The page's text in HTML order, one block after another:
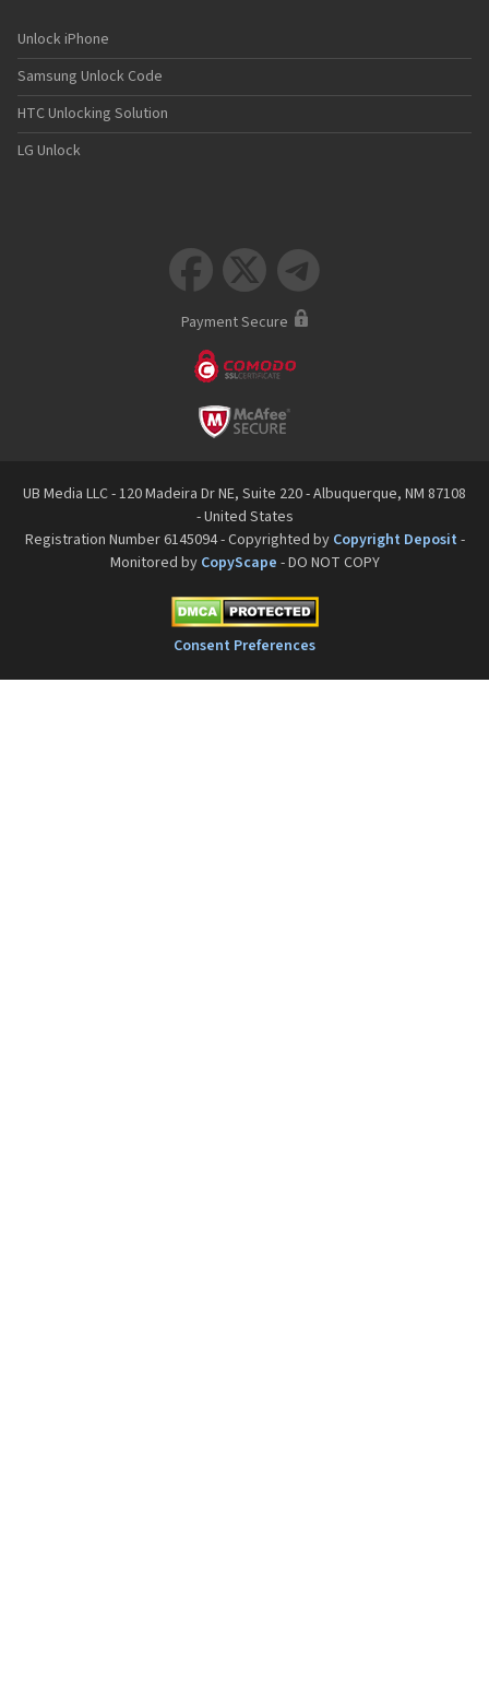
Unlock iPhone
Samsung Unlock Code
HTC Unlocking Solution
LG Unlock
  
Payment Secure
UB Media LLC - 120 Madeira Dr NE, Suite 220 - Albuquerque, NM 87108
- United States
Registration Number 6145094 - Copyrighted by Copyright Deposit -
Monitored by CopyScape - DO NOT COPY
Consent Preferences